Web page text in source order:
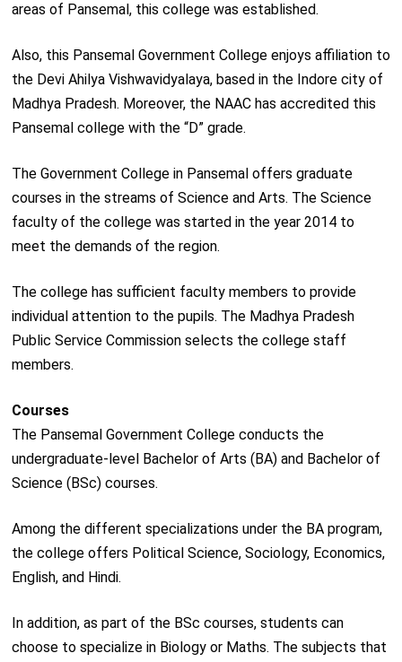
areas of Pansemal, this college was established.
Also, this Pansemal Government College enjoys affiliation to
the Devi Ahilya Vishwavidyalaya, based in the Indore city of
Madhya Pradesh. Moreover, the NAAC has accredited this
Pansemal college with the “D” grade.
The Government College in Pansemal offers graduate
courses in the streams of Science and Arts. The Science
faculty of the college was started in the year 2014 to
meet the demands of the region.
The college has sufficient faculty members to provide
individual attention to the pupils. The Madhya Pradesh
Public Service Commission selects the college staff
members.
Courses
The Pansemal Government College conducts the
undergraduate-level Bachelor of Arts (BA) and Bachelor of
Science (BSc) courses.
Among the different specializations under the BA program,
the college offers Political Science, Sociology, Economics,
English, and Hindi.
In addition, as part of the BSc courses, students can
choose to specialize in Biology or Maths. The subjects that